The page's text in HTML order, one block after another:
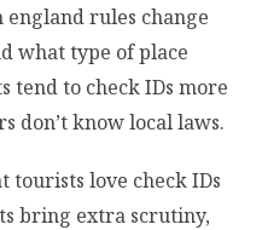
rules change
what type of place
tend to check IDs more
don’t know local laws.
tourists love check IDs
bring extra scrutiny,